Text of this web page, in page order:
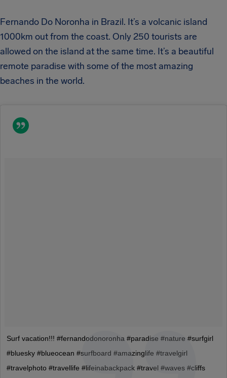
Fernando Do Noronha in Brazil. It’s a volcanic island
1000km out from the coast. Only 250 tourists are
allowed on the island at the same time. It’s a beautiful
remote paradise with some of the most amazing
beaches in the world.
Surf vacation!!! #fernandodonoronha #paradise #nature #surfgirl
#bluesky #blueocean #surfboard #amazinglife #travelgirl
#travelphoto #travellife #lifeinabackpack #travel #waves #cliffs